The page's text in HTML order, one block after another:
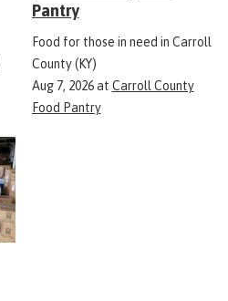
Pantry
Food for those in need in Carroll
County (KY)
Aug 7, 2026at Carroll County
Food Pantry